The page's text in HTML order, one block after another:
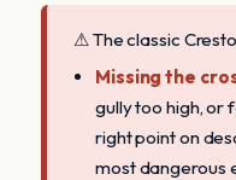
⚠ The classic
Missing the
gully too high, or
right point on
most dangerous